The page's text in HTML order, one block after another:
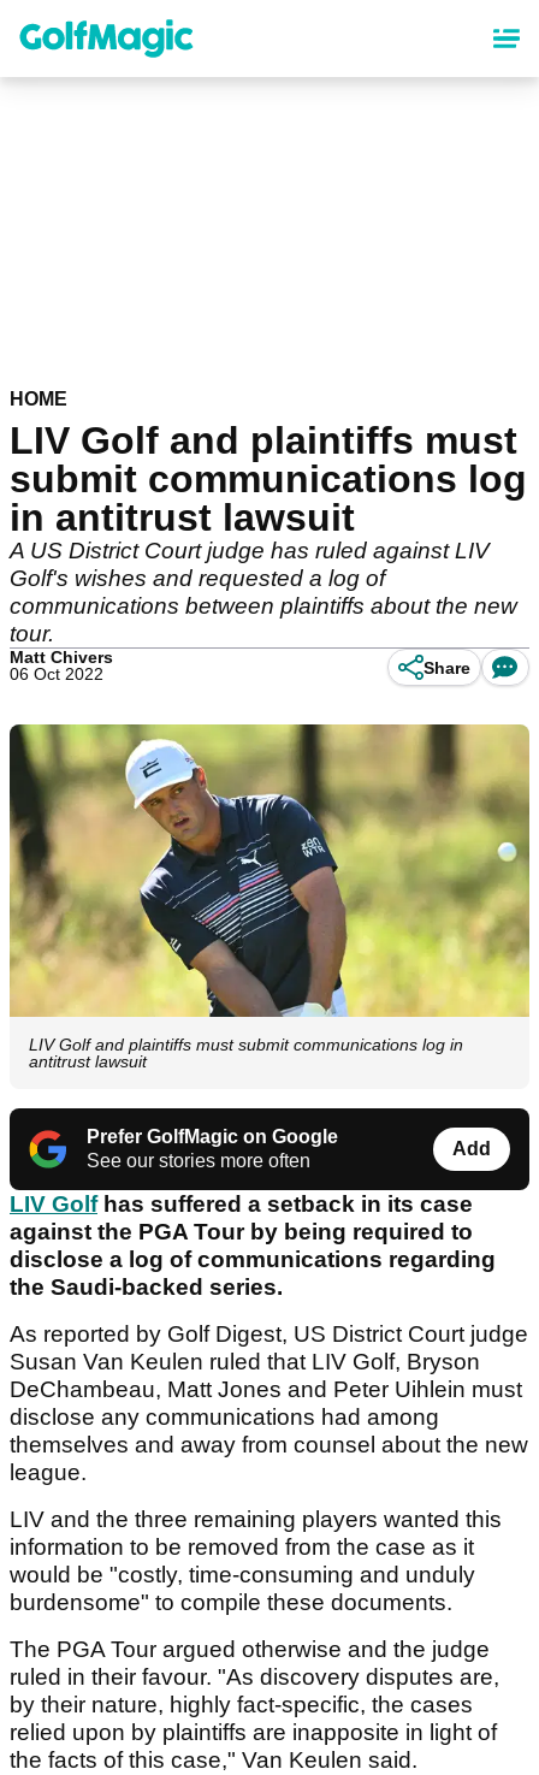
content
HOME
LIV Golf and plaintiffs must
submit communications log
in antitrust lawsuit
A US District Court judge has ruled against LIV
Golf's wishes and requested a log of
communications between plaintiffs about the new
tour.
Matt Chivers
06 Oct 2022
Share
LIV Golf and plaintiffs must submit communications log in
antitrust lawsuit
Prefer GolfMagic on Google
See our stories more often
Add
LIV Golfhas suffered a setback in its case
against the PGA Tour by being required to
disclose a log of communications regarding
the Saudi-backed series.
As reported by Golf Digest, US District Court judge
Susan Van Keulen ruled that LIV Golf, Bryson
DeChambeau, Matt Jones and Peter Uihlein must
disclose any communications had among
themselves and away from counsel about the new
league.
LIV and the three remaining players wanted this
information to be removed from the case as it
would be "costly, time-consuming and unduly
burdensome" to compile these documents.
The PGA Tour argued otherwise and the judge
ruled in their favour. "As discovery disputes are,
by their nature, highly fact-specific, the cases
relied upon by plaintiffs are inapposite in light of
the facts of this case," Van Keulen said.